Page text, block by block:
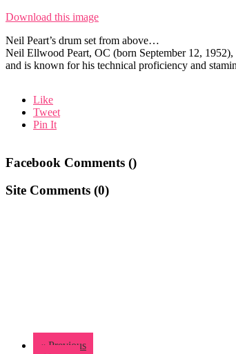
Download this image
Neil Peart’s drum set from above…
Neil Ellwood Peart, OC (born September 12, 1952),
and is known for his technical proficiency and
Like
Tweet
Pin It
Facebook Comments ()
Site Comments (0)
« Previous